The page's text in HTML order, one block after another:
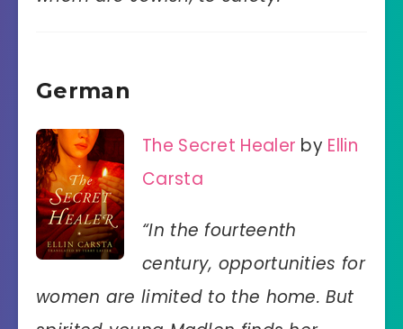
German
The Secret Healer by Ellin
Carsta
“In the fourteenth
century, opportunities for
women are limited to the home. But